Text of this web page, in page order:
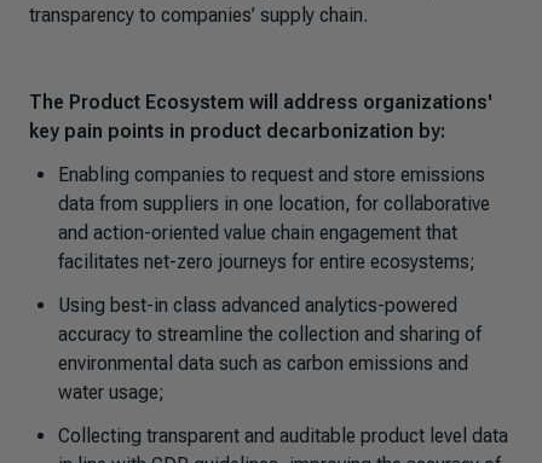
transparency to companies’ supply chain.
The Product Ecosystem will address organizations'
key pain points in product decarbonization by:
Enabling companies to request and store emissions
data from suppliers in one location, for collaborative
and action-oriented value chain engagement that
facilitates net-zero journeys for entire ecosystems;
Using best-in class advanced analytics-powered
accuracy to streamline the collection and sharing of
environmental data such as carbon emissions and
water usage;
Collecting transparent and auditable product level data